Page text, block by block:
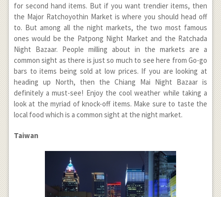
for second hand items. But if you want trendier items, then
the Major Ratchoyothin Market is where you should head off
to. But among all the night markets, the two most famous
ones would be the Patpong Night Market and the Ratchada
Night Bazaar. People milling about in the markets are a
common sight as there is just so much to see here from Go-go
bars to items being sold at low prices. If you are looking at
heading up North, then the Chiang Mai Night Bazaar is
definitely a must-see! Enjoy the cool weather while taking a
look at the myriad of knock-off items. Make sure to taste the
local food which is a common sight at the night market.
Taiwan